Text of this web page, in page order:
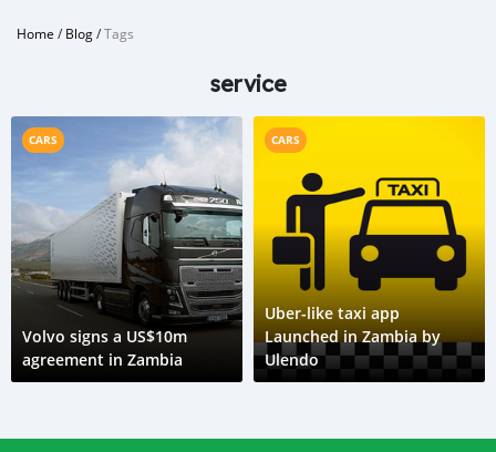
Home /Blog/Tags
service
CARS
Volvo signs a US$10m
agreement in Zambia
CARS
Uber-like taxi app
Launched in Zambia by
Ulendo